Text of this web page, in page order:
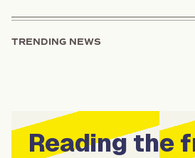
TRENDING NEWS
Reading the